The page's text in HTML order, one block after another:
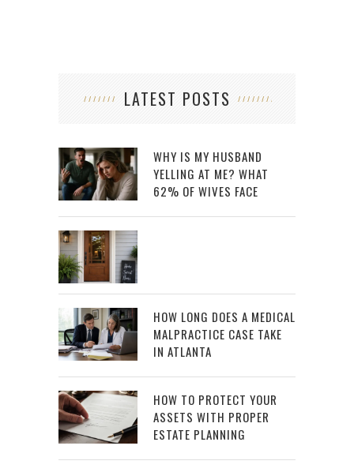
LATEST POSTS
WHY IS MY HUSBAND
YELLING AT ME? WHAT
62% OF WIVES FACE
HOW LONG DOES A MEDICAL
MALPRACTICE CASE TAKE
IN ATLANTA
HOW TO PROTECT YOUR
ASSETS WITH PROPER
ESTATE PLANNING